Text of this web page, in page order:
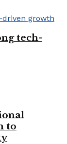
tech-
to